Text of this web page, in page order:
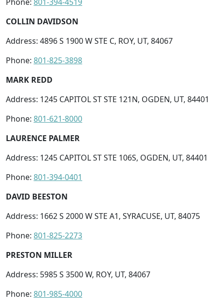
COLLIN DAVIDSON
Address: 4896 S 1900 W STE C, ROY, UT, 84067
Phone: 801-825-3898
MARK REDD
Address: 1245 CAPITOL ST STE 121N, OGDEN, UT, 84401
Phone: 801-621-8000
LAURENCE PALMER
Address: 1245 CAPITOL ST STE 106S, OGDEN, UT, 84401
Phone: 801-394-0401
DAVID BEESTON
Address: 1662 S 2000 W STE A1, SYRACUSE, UT, 84075
Phone: 801-825-2273
PRESTON MILLER
Address: 5985 S 3500 W, ROY, UT, 84067
Phone: 801-985-4000